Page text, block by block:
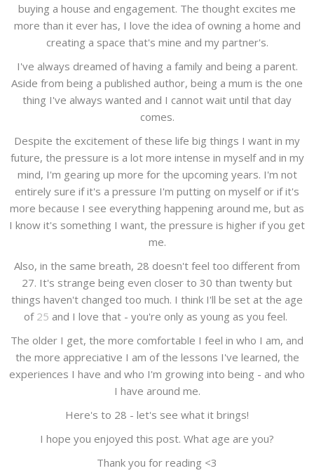
buying a house and engagement. The thought excites me
more than it ever has, I love the idea of owning a home and
creating a space that's mine and my partner's.
I've always dreamed of having a family and being a parent.
Aside from being a published author, being a mum is the one
thing I've always wanted and I cannot wait until that day
comes.
Despite the excitement of these life big things I want in my
future, the pressure is a lot more intense in myself and in my
mind, I'm gearing up more for the upcoming years. I'm not
entirely sure if it's a pressure I'm putting on myself or if it's
more because I see everything happening around me, but as
I know it's something I want, the pressure is higher if you get
me.
Also, in the same breath, 28 doesn't feel too different from
27. It's strange being even closer to 30 than twenty but
things haven't changed too much. I think I'll be set at the age
of 25 and I love that - you're only as young as you feel.
The older I get, the more comfortable I feel in who I am, and
the more appreciative I am of the lessons I've learned, the
experiences I have and who I'm growing into being - and who
I have around me.
Here's to 28 - let's see what it brings!
I hope you enjoyed this post. What age are you?
Thank you for reading <3